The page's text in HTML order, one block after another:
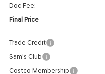
Doc Fee:
Final Price
Trade Credit
Sam's Club
Costco Membership